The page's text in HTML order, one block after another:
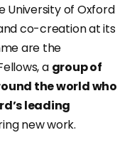
University of Oxford
co-creation at its
are the
a group of
the world who
leading
new work.